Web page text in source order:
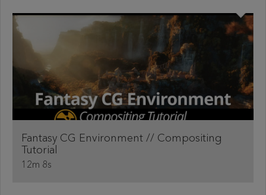
Fantasy CG Environment // Compositing
Tutorial
12m 8s